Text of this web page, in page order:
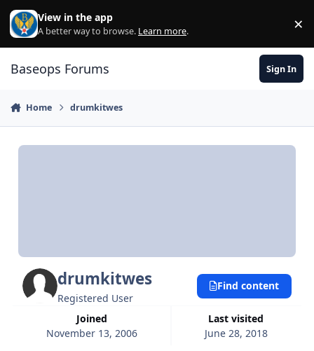
Skip to content
View in the app
A better way to browse. Learn more. ×
Baseops Forums Sign In
Home drumkitwes
drumkitwes
Registered User
Joined
November 13, 2006
Last visited
June 28, 2018
Find content